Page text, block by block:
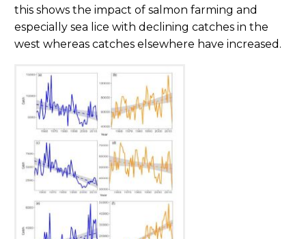
this shows the impact of salmon farming and
especially sea lice with declining catches in the
west whereas catches elsewhere have increased.